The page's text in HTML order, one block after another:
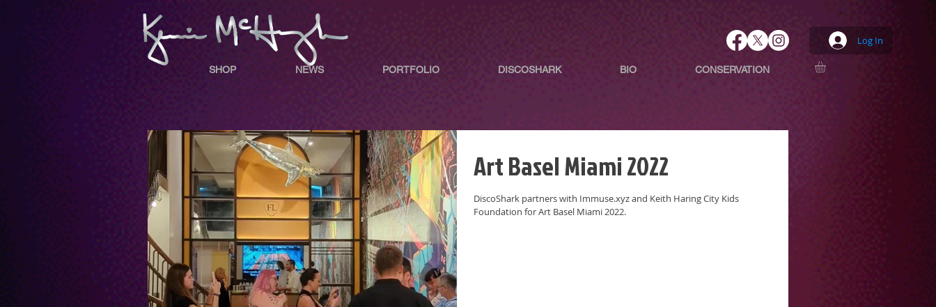
SHOP NEWS PORTFOLIO DISCOSHARK BIO CONSERVATION
Log In
Art Basel Miami 2022
DiscoShark partners with Immuse.xyz and Keith Haring City Kids
Foundation for Art Basel Miami 2022.